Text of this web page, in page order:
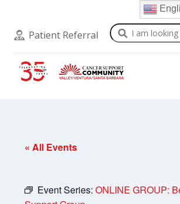
Patient Referral Search
« All Events
Event Series:ONLINE GROUP: